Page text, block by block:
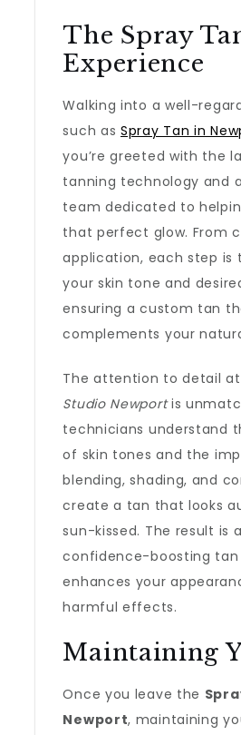
The Spray
Experience
Walking into a well-
such asSpray Tan in
you’re greeted with the
tanning technology and
team dedicated to
that perfect glow. From
application, each step is
your skin tone and
ensuring a custom tan
complements your
The attention to detail
Studio Newportis
technicians understand
of skin tones and the
blending, shading, and
create a tan that looks
sun-kissed. The result is
confidence-boosting
enhances your
harmful effects.
Maintaining
Once you leave the
Newport, maintaining